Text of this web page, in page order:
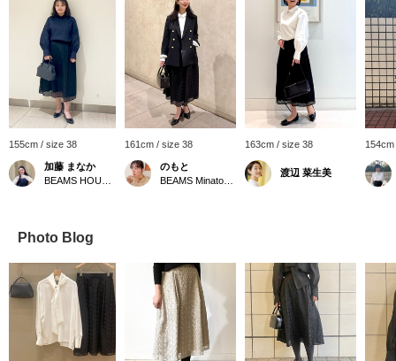
155cm / size 38
加藤 まなか
161cm / size 38
のもと
163cm / size 38
渡辺 菜生美
Photo Blog